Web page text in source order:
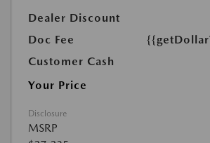
Dealer Discount
Doc Fee
Customer Cash
Your Price
Disclosure
MSRP